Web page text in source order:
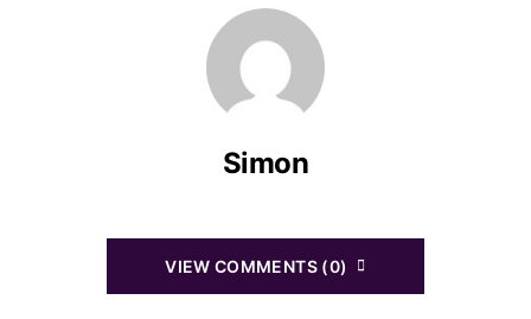
Simon
VIEW COMMENTS (0)